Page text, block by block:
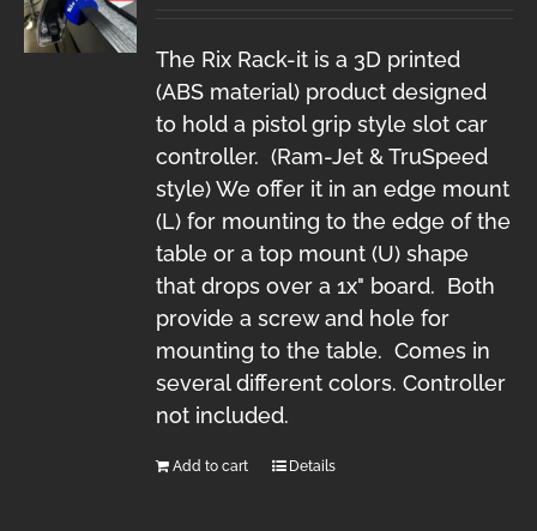
The Rix Rack-it is a 3D printed
(ABS material) product designed
to hold a pistol grip style slot car
controller. (Ram-Jet & TruSpeed
style) We offer it in an edge mount
(L) for mounting to the edge of the
table or a top mount (U) shape
that drops over a 1x" board. Both
provide a screw and hole for
mounting to the table. Comes in
several different colors. Controller
not included.
Add to cart Details